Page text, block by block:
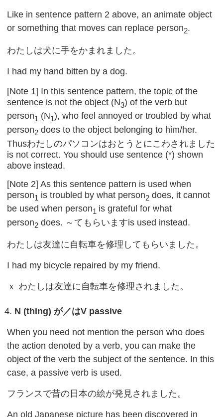
Like in sentence pattern 2 above, an animate object
or something that moves can replace person2.
わたしは犬に手をかまれました。
I had my hand bitten by a dog.
[Note 1] In this sentence pattern, the topic of the
sentence is not the object (N3) of the verb but
person1 (N1), who feel annoyed or troubled by what
person2 does to the object belonging to him/her.
Thusわたしのパソコンはおとうとにこわされました
is not correct. You should use sentence (*) shown
above instead.
[Note 2] As this sentence pattern is used when
person1 is troubled by what person2 does, it cannot
be used when person1 is grateful for what
person2 does. ～てもらいますis used instead.
わたしは友達に自転車を修理してもらいました。
I had my bicycle repaired by my friend.
ｘ わたしは友達に自転車を修理されました。
N (thing) が／はV passive
When you need not mention the person who does
the action denoted by a verb, you can make the
object of the verb the subject of the sentence. In this
case, a passive verb is used.
フランスで昔の日本の絵が発見されました。
An old Japanese picture has been discovered in